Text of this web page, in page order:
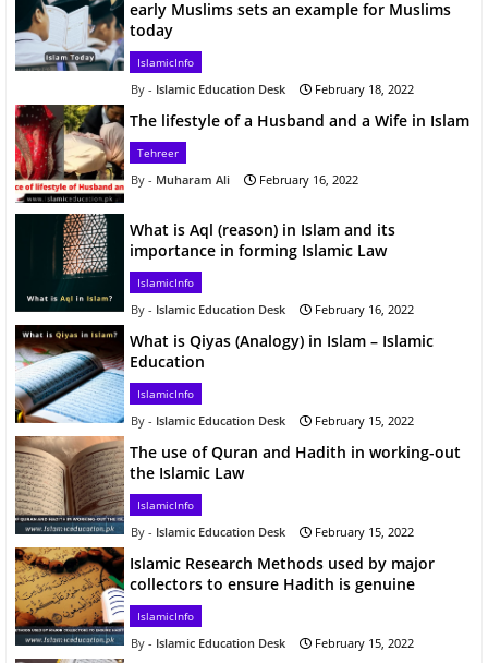
early Muslims sets an example for Muslims
today
IslamicInfo
Islamic Education Desk February 18, 2022
The lifestyle of a Husband and a Wife in Islam
Tehreer
Muharam Ali February 16, 2022
What is Aql (reason) in Islam and its
importance in forming Islamic Law
IslamicInfo
Islamic Education Desk February 16, 2022
What is Qiyas (Analogy) in Islam – Islamic
Education
IslamicInfo
Islamic Education Desk February 15, 2022
The use of Quran and Hadith in working-out
the Islamic Law
IslamicInfo
Islamic Education Desk February 15, 2022
Islamic Research Methods used by major
collectors to ensure Hadith is genuine
IslamicInfo
Islamic Education Desk February 15, 2022